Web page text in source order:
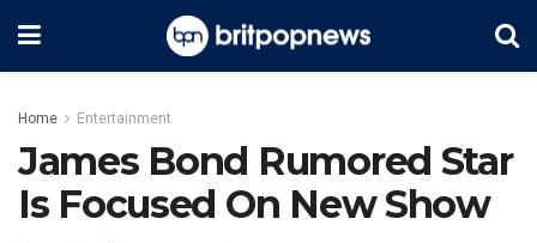
Home Entertainment
James Bond Rumored Star
Is Focused On New Show